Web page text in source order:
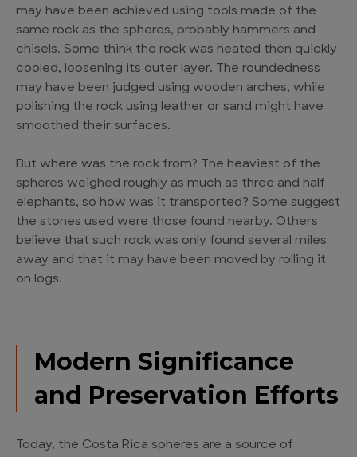
may have been achieved using tools made of the
same rock as the spheres, probably hammers and
chisels. Some think the rock was heated then quickly
cooled, loosening its outer layer. The roundedness
may have been judged using wooden arches, while
polishing the rock using leather or sand might have
smoothed their surfaces.
But where was the rock from? The heaviest of the
spheres weighed roughly as much as three and half
elephants, so how was it transported? Some suggest
the stones used were those found nearby. Others
believe that such rock was only found several miles
away and that it may have been moved by rolling it
on logs.
Modern Significance
and Preservation Efforts
Today, the Costa Rica spheres are a source of